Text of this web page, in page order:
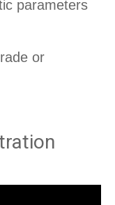
parameters
or